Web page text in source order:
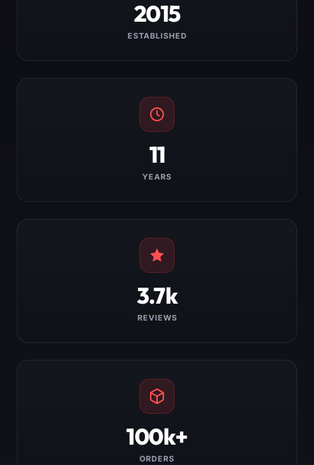
2015
ESTABLISHED
11
YEARS
3.7k
REVIEWS
100k+
ORDERS